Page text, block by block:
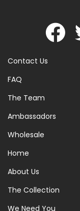
Contact Us
FAQ
The Team
Ambassadors
Wholesale
Home
About Us
The Collection
We Need You